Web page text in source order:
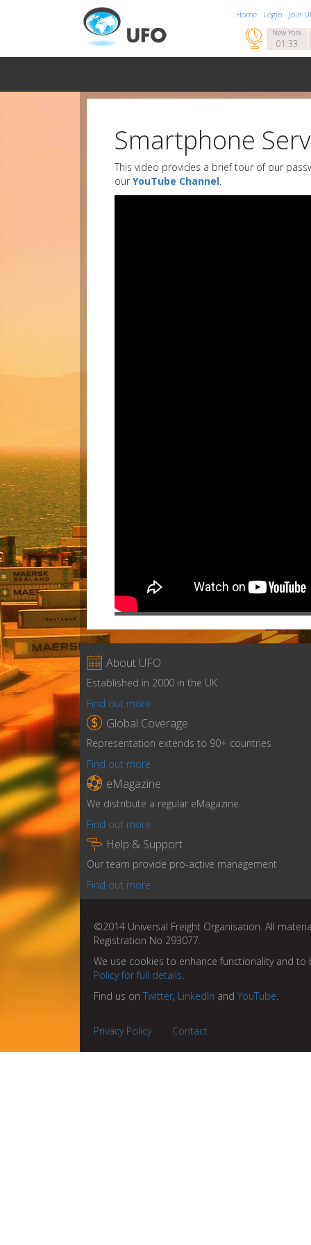
Home Login Join
New York
01:33

Smartphone
This video provides a brief tour of our
our YouTube Channel.
 About UFO
Established in 2000 in the UK
Find out more
 Global Coverage
Representation extends to 90+ countries
Find out more
 eMagazine
We distribute a regular eMagazine.
Find out more
 Help & Support
Our team provide pro-active management
Find out more
©2014 Universal Freight Organisation. All
Registration No 293077.
We use cookies to enhance functionality and
Policy for full details.
Find us on Twitter, LinkedIn and YouTube.
Privacy Policy Contact